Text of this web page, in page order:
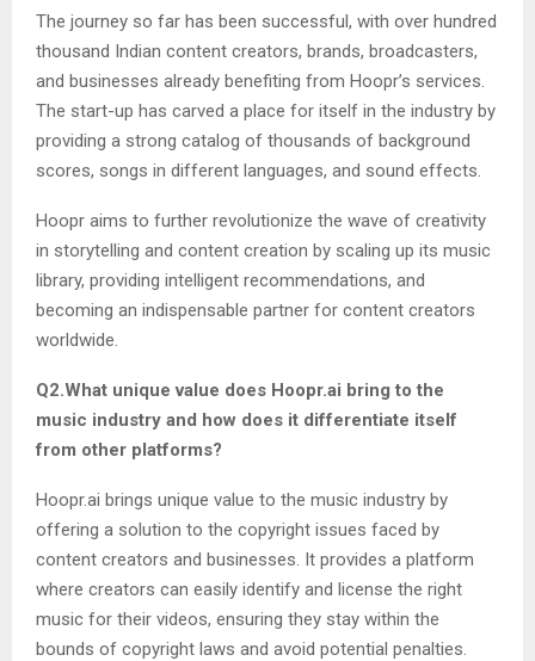
The journey so far has been successful, with over hundred
thousand Indian content creators, brands, broadcasters,
and businesses already benefiting from Hoopr’s services.
The start-up has carved a place for itself in the industry by
providing a strong catalog of thousands of background
scores, songs in different languages, and sound effects.
Hoopr aims to further revolutionize the wave of creativity
in storytelling and content creation by scaling up its music
library, providing intelligent recommendations, and
becoming an indispensable partner for content creators
worldwide.
Q2.What unique value does Hoopr.ai bring to the
music industry and how does it differentiate itself
from other platforms?
Hoopr.ai brings unique value to the music industry by
offering a solution to the copyright issues faced by
content creators and businesses. It provides a platform
where creators can easily identify and license the right
music for their videos, ensuring they stay within the
bounds of copyright laws and avoid potential penalties.